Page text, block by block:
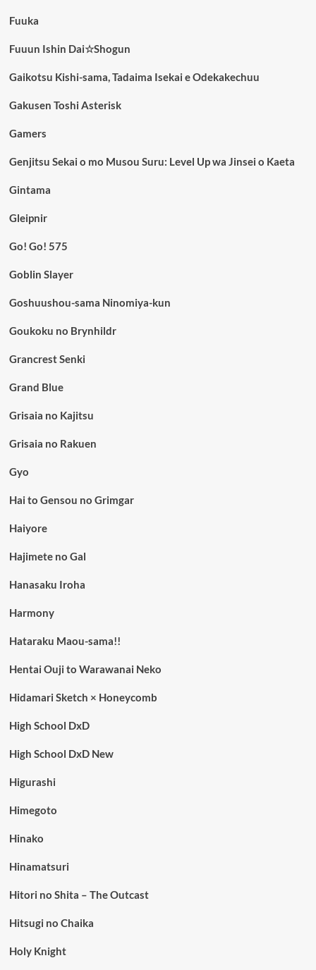
Fuuka
Fuuun Ishin Dai☆Shogun
Gaikotsu Kishi-sama, Tadaima Isekai e Odekakechuu
Gakusen Toshi Asterisk
Gamers
Genjitsu Sekai o mo Musou Suru: Level Up wa Jinsei o Kaeta
Gintama
Gleipnir
Go! Go! 575
Goblin Slayer
Goshuushou-sama Ninomiya-kun
Goukoku no Brynhildr
Grancrest Senki
Grand Blue
Grisaia no Kajitsu
Grisaia no Rakuen
Gyo
Hai to Gensou no Grimgar
Haiyore
Hajimete no Gal
Hanasaku Iroha
Harmony
Hataraku Maou-sama!!
Hentai Ouji to Warawanai Neko
Hidamari Sketch × Honeycomb
High School DxD
High School DxD New
Higurashi
Himegoto
Hinako
Hinamatsuri
Hitori no Shita – The Outcast
Hitsugi no Chaika
Holy Knight